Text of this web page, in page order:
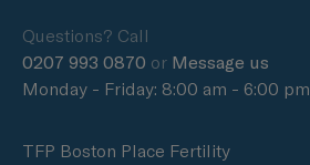
Questions? Call
0207 993 0870 or Message us
Monday - Friday: 8:00 am - 6:00 pm
TFP Boston Place Fertility